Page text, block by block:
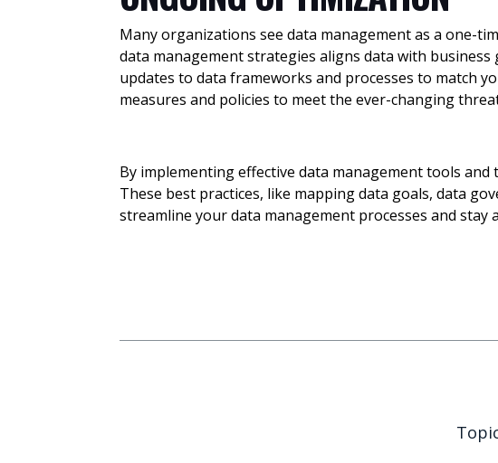
Many organizations see data management as a one-
data management strategies aligns data with
updates to data frameworks and processes to match
measures and policies to meet the ever-changing
By implementing effective data management tools
These best practices, like mapping data goals, data
streamline your data management processes and